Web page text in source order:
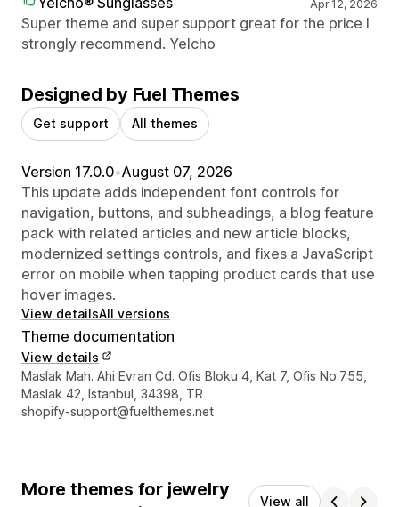
Apr 12, 2026
Super theme and super support great for the price I
strongly recommend. Yelcho
Designed by Fuel Themes
Get support All themes
Version 17.0.0•August 07, 2026
This update adds independent font controls for
navigation, buttons, and subheadings, a blog feature
pack with related articles and new article blocks,
modernized settings controls, and fixes a JavaScript
error on mobile when tapping product cards that use
hover images.
View detailsAll versions
Theme documentation
View details
Designer contact details
Maslak Mah. Ahi Evran Cd. Ofis Bloku 4, Kat 7, Ofis No:755,
Maslak 42, Istanbul, 34398, TR
shopify-support@fuelthemes.net
More themes for jewelry
View all